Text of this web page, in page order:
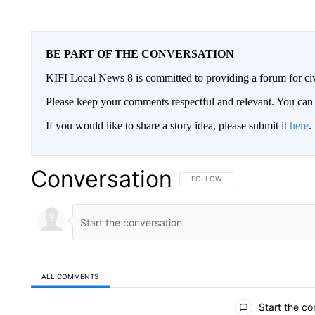
BE PART OF THE CONVERSATION
KIFI Local News 8 is committed to providing a forum for
Please keep your comments respectful and relevant. You
If you would like to share a story idea, please submit it here.
Conversation FOLLOW THIS CONVERSATION TO
FOLLOW
ALL COMMENTS
Start the